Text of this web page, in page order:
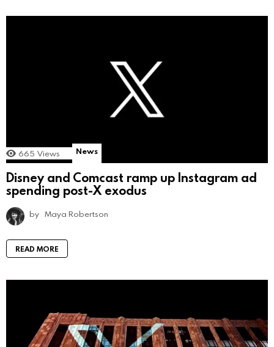
665 Views News
Disney and Comcast ramp up Instagram ad
spending post-X exodus
by Maya Robertson
READ MORE